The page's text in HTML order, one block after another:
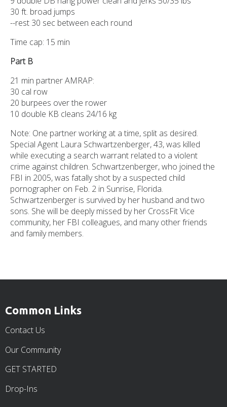
30 ft. broad jumps
--rest 30 sec between each round
Time cap: 15 min
Part B
21 min partner AMRAP:
30 cal row
20 burpees over the rower
10 double KB cleans 24/16 kg
Note: One partner working at a time, split as desired.
Special Agent Laura Schwartzenberger, 43, was killed
while executing a search warrant related to a violent
crime against children. Schwartzenberger, who joined the
FBI in 2005, was fatally shot by a suspected child
pornographer on Feb. 2 in Sunrise, Florida.
Schwartzenberger is survived by her husband and two
sons. She will be deeply missed by her CrossFit Vice
community, her FBI colleagues, and many other friends
and family members.
Common Links
Contact Us
Our Community
GET STARTED
Drop-Ins